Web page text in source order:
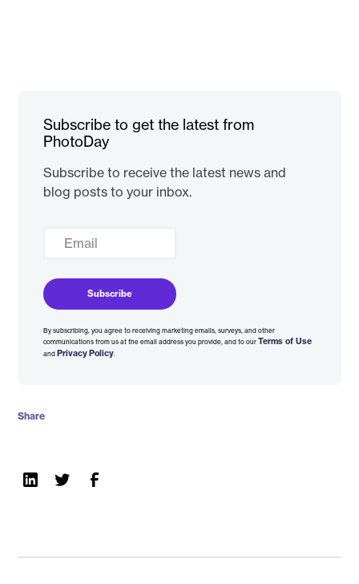
Subscribe to get the latest from
PhotoDay
Subscribe to receive the latest news and
blog posts to your inbox.
By subscribing, you agree to receiving marketing emails, surveys, and other
communications from us at the email address you provide, and to ourTerms of Use
and Privacy Policy.
Share